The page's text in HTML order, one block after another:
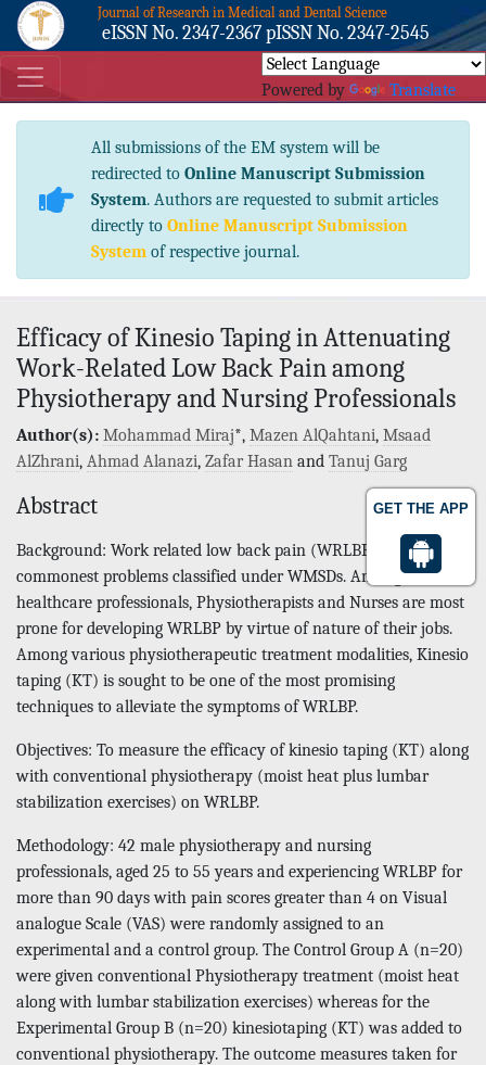
GET THE APP
Journal of Research in Medical and Dental Science
eISSN No. 2347-2367 pISSN No. 2347-2545
Powered by Translate
All submissions of the EM system will be
redirected to Online Manuscript Submission
System. Authors are requested to submit articles
directly to Online Manuscript Submission
System of respective journal.
Efficacy of Kinesio Taping in Attenuating
Work-Related Low Back Pain among
Physiotherapy and Nursing Professionals
Author(s): Mohammad Miraj*, Mazen AlQahtani, Msaad
AlZhrani, Ahmad Alanazi, Zafar Hasan and Tanuj Garg
Abstract
Background: Work related low back pain (WRLBP) is one of the
commonest problems classified under WMSDs. Among various
healthcare professionals, Physiotherapists and Nurses are most
prone for developing WRLBP by virtue of nature of their jobs.
Among various physiotherapeutic treatment modalities, Kinesio
taping (KT) is sought to be one of the most promising
techniques to alleviate the symptoms of WRLBP.
Objectives: To measure the efficacy of kinesio taping (KT) along
with conventional physiotherapy (moist heat plus lumbar
stabilization exercises) on WRLBP.
Methodology: 42 male physiotherapy and nursing
professionals, aged 25 to 55 years and experiencing WRLBP for
more than 90 days with pain scores greater than 4 on Visual
analogue Scale (VAS) were randomly assigned to an
experimental and a control group. The Control Group A (n=20)
were given conventional Physiotherapy treatment (moist heat
along with lumbar stabilization exercises) whereas for the
Experimental Group B (n=20) kinesiotaping (KT) was added to
conventional physiotherapy. The outcome measures taken for